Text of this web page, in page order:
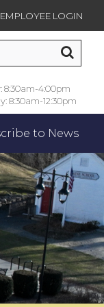
EMPLOYEE LOGIN
8:30am-4:00pm
8:30am-12:30pm
to News